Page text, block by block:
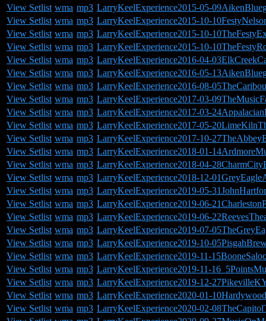
View Setlist wma mp3 LarryKeelExperience2015-05-
View Setlist wma mp3 LarryKeelExperience2015-10-
View Setlist wma mp3 LarryKeelExperience2015-10-
View Setlist wma mp3 LarryKeelExperience2015-10-
View Setlist wma mp3 LarryKeelExperience2016-04-
View Setlist wma mp3 LarryKeelExperience2016-05-
View Setlist wma mp3 LarryKeelExperience2016-08-
View Setlist wma mp3 LarryKeelExperience2017-03-
View Setlist wma mp3 LarryKeelExperience2017-03-
View Setlist wma mp3 LarryKeelExperience2017-05-
View Setlist wma mp3 LarryKeelExperience2017-10-
View Setlist wma mp3 LarryKeelExperience2018-01-
View Setlist wma mp3 LarryKeelExperience2018-04-
View Setlist wma mp3 LarryKeelExperience2018-12-
View Setlist wma mp3 LarryKeelExperience2019-05-
View Setlist wma mp3 LarryKeelExperience2019-06-
View Setlist wma mp3 LarryKeelExperience2019-06-
View Setlist wma mp3 LarryKeelExperience2019-07-
View Setlist wma mp3 LarryKeelExperience2019-10-
View Setlist wma mp3 LarryKeelExperience2019-11-
View Setlist wma mp3 LarryKeelExperience2019-11-
View Setlist wma mp3 LarryKeelExperience2019-12-
View Setlist wma mp3 LarryKeelExperience2020-01-
View Setlist wma mp3 LarryKeelExperience2020-02-